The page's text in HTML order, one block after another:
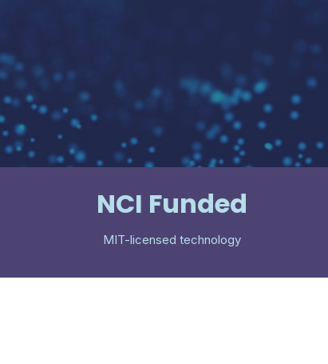
NCI Funded
MIT-licensed technology